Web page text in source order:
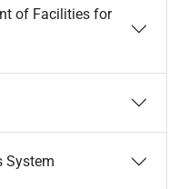
of Facilities for
System